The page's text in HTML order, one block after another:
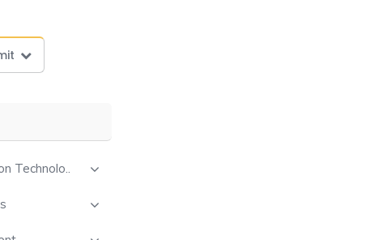
Technolo..